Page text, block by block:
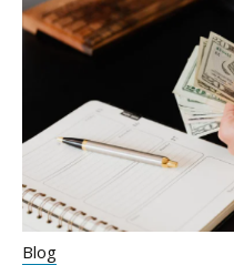
Blog